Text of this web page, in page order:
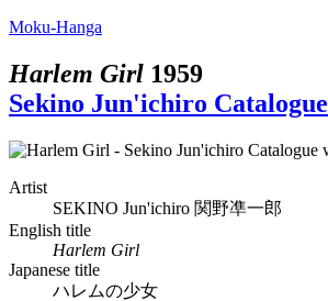
Moku-Hanga
Harlem Girl 1959
Sekino Jun'ichiro Catalogue
Artist
SEKINO Jun'ichiro 関野凖一郎
English title
Harlem Girl
Japanese title
ハレムの少女